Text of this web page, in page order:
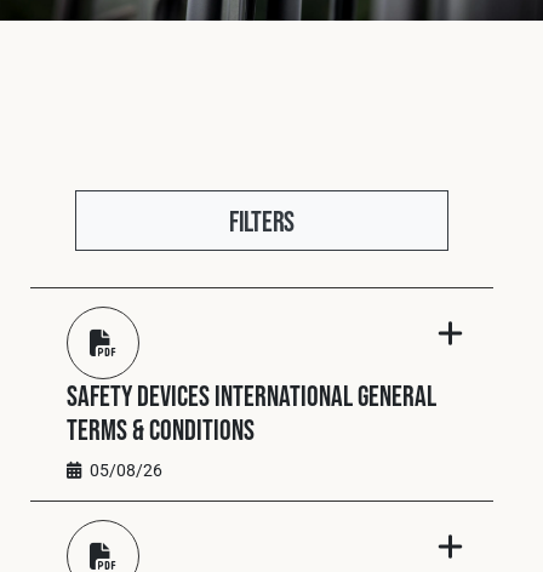
Spares & Accessories
Contact
Cookies PolicyPrivacy Policy
© 2026 Safety Devices International Ltd. Registered in
England: 5331313. All Rights Reserved.
Filters
Safety Devices International General
Terms & Conditions
05/08/26